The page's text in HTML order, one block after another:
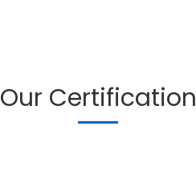
Our Certification